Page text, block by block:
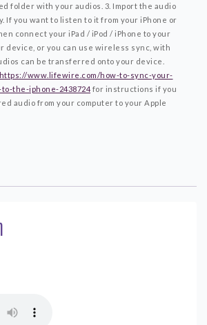
folder with your audios.
3. Import the audio
If you want to listen to it from your iPhone or
connect your iPad / iPod / iPhone to your
device, or you can use wireless sync, with
can be transferred onto your device.
https://www.lifewire.com/how-to-sync-your-
the-iphone-2438724 for instructions if you
audio from your computer to your Apple